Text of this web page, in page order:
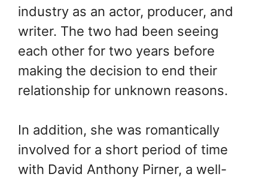
industry as an actor, producer, and
writer. The two had been seeing
each other for two years before
making the decision to end their
relationship for unknown reasons.
In addition, she was romantically
involved for a short period of time
with David Anthony Pirner, a well-